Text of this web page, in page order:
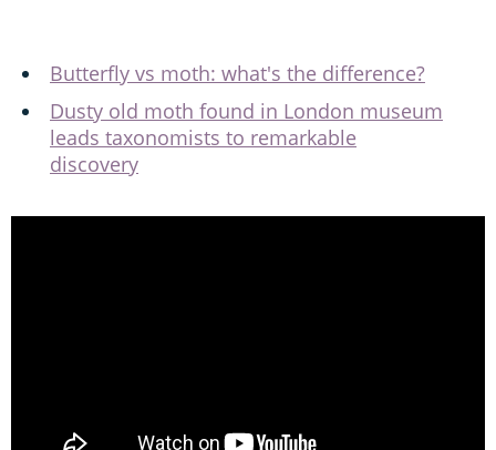
Butterfly vs moth: what's the difference?
Dusty old moth found in London museum
leads taxonomists to remarkable
discovery